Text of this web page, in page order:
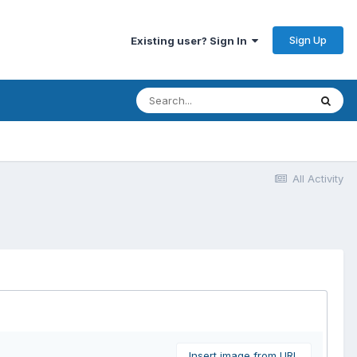
Existing user? Sign In Sign Up
All Activity